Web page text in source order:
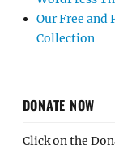
Our Free and
Collection
DONATE NOW
Click on the